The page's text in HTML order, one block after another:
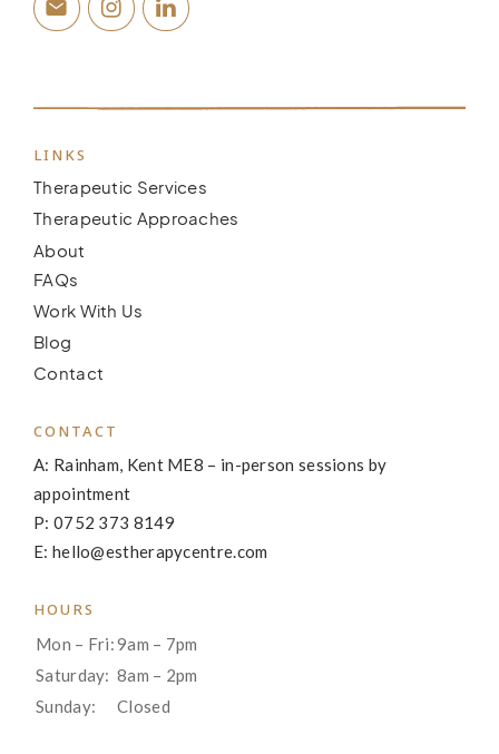
LINKS
Therapeutic Services
Therapeutic Approaches
About
FAQs
Work With Us
Blog
Contact
CONTACT
A: Rainham, Kent ME8 – in-person sessions by
appointment
P: 0752 373 8149
E: hello@estherapycentre.com
HOURS
Mon – Fri:9am – 7pm
Saturday: 8am – 2pm
Sunday:
Closed